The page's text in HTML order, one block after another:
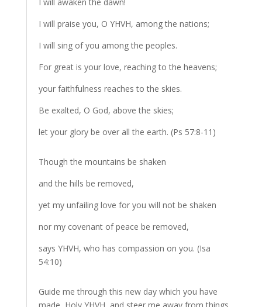
I will praise you, O YHVH, among the nations;
I will sing of you among the peoples.
For great is your love, reaching to the heavens;
your faithfulness reaches to the skies.
Be exalted, O God, above the skies;
let your glory be over all the earth. (Ps 57:8-11)
Though the mountains be shaken
and the hills be removed,
yet my unfailing love for you will not be shaken
nor my covenant of peace be removed,
says YHVH, who has compassion on you. (Isa
54:10)
Guide me through this new day which you have
made, Holy YHVH, and steer me away from things